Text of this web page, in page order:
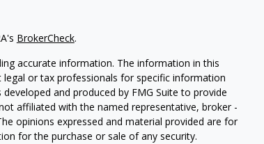
BrokerCheck.
accurate information. The information in this
or tax professionals for specific information
and produced by FMG Suite to provide
affiliated with the named representative, broker -
opinions expressed and material provided are for
for the purchase or sale of any security.